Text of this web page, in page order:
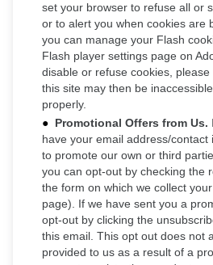
set your browser to refuse all or
or to alert you when cookies are
you can manage your Flash
Flash player settings page on
disable or refuse cookies,
this site may then be
properly.
Promotional Offers from Us.
have your email address/
to promote our own or third
you can opt-out by checking the
the form on which we collect
page). If we have sent you a
opt-out by clicking the
this email. This opt out does not
provided to us as a result of a